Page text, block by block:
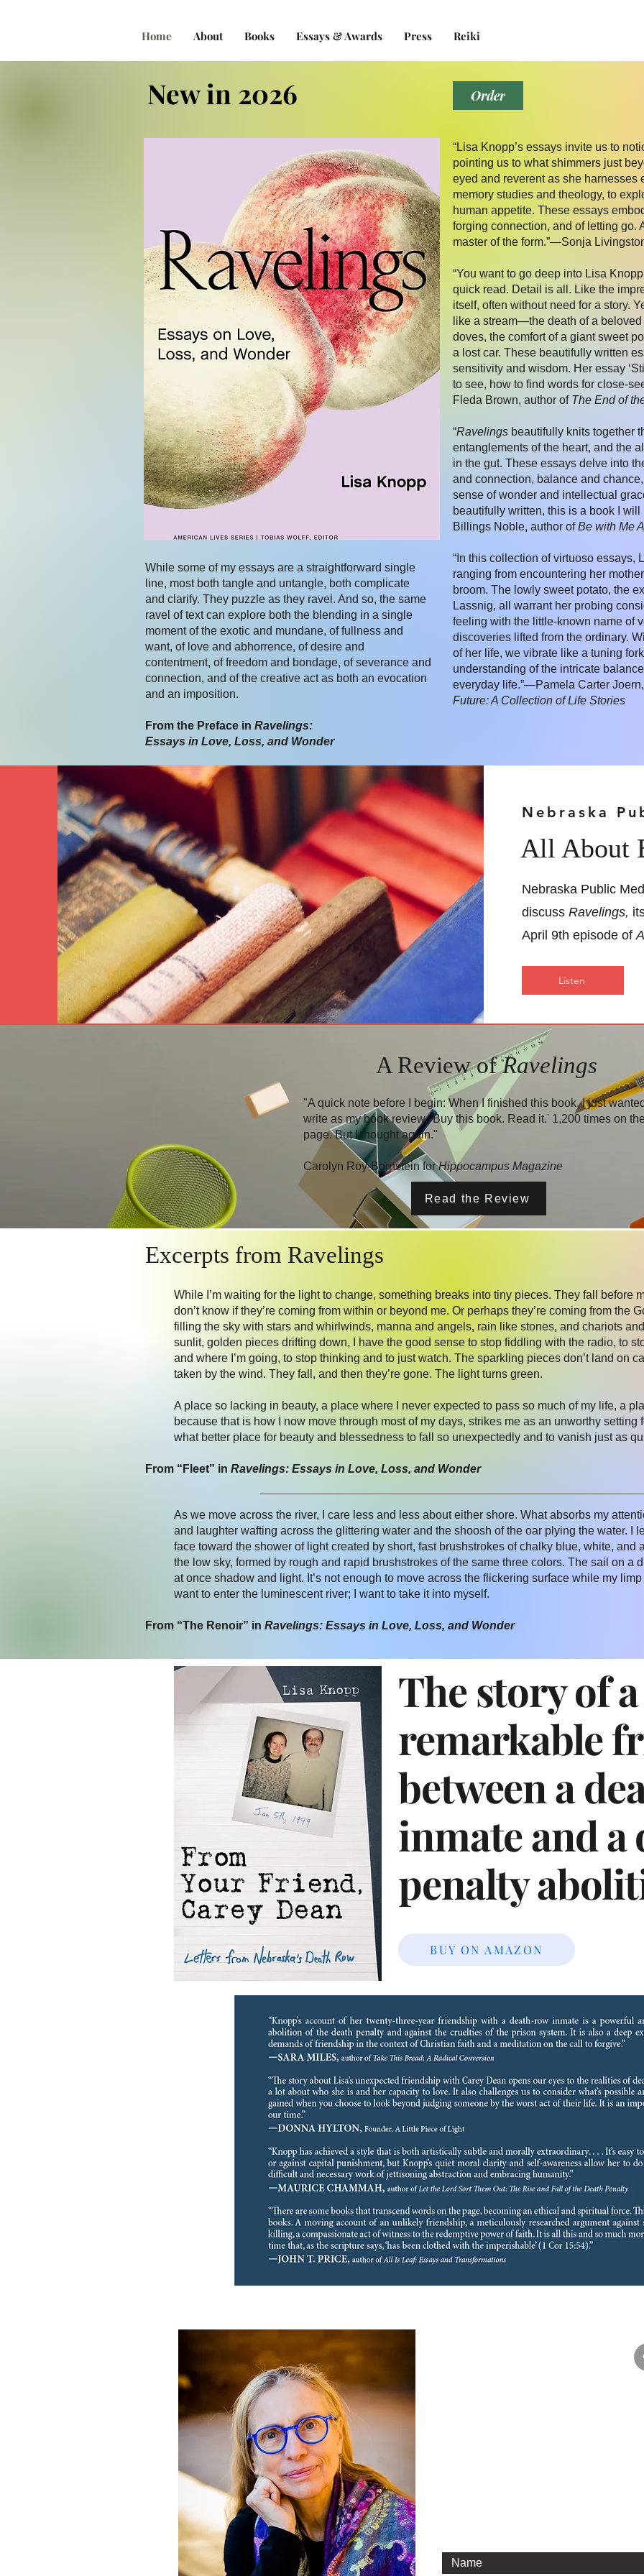
Home About Books Essays & Awards Press Reiki
New in 2026 Order
While some of my essays are a straightforward single
line, most both tangle and untangle, both complicate
and clarify. They puzzle as they ravel. And so, the same
ravel of text can explore both the blending in a single
moment of the exotic and mundane, of fullness and
want, of love and abhorrence, of desire and
contentment, of freedom and bondage, of severance and
connection, and of the creative act as both an evocation
and an imposition.
From the Preface in Ravelings:
Essays in Love, Loss, and Wonder
“Lisa Knopp’s essays invite us to
pointing us to what shimmers just
eyed and reverent as she harnesses
memory studies and theology, to
human appetite. These essays
forging connection, and of letting go.
master of the form.”—Sonja
“You want to go deep into Lisa
quick read. Detail is all. Like the
itself, often without need for a story.
like a stream—the death of a
doves, the comfort of a giant sweet
a lost car. These beautifully written
sensitivity and wisdom. Her essay
to see, how to find words for close-
Fleda Brown, author of The End of
“Ravelings beautifully knits together
entanglements of the heart, and the
in the gut. These essays delve into
and connection, balance and
sense of wonder and intellectual
beautifully written, this is a book I
Billings Noble, author ofBe with Me
“In this collection of virtuoso essays,
ranging from encountering her
broom. The lowly sweet potato, the
Lassnig, all warrant her probing
feeling with the little-known name of
discoveries lifted from the ordinary.
of her life, we vibrate like a tuning
understanding of the intricate
everyday life.”—Pamela Carter
Future: A Collection of Life Stories
Nebraska
All About
Nebraska Public
discussRavelings,
April 9th episode of
Listen
A Review ofRavelings
"A quick note before I begin: When I finished this book, I just
write as my book review, 'Buy this book. Read it.' 1,200 times on
page. But I thought again."
Carolyn Roy-Bornstein forHippocampus Magazine
Read the Review
Excerpts from Ravelings
While I’m waiting for the light to change, something breaks into tiny pieces. They fall before
don’t know if they’re coming from within or beyond me. Or perhaps they’re coming from the
filling the sky with stars and whirlwinds, manna and angels, rain like stones, and chariots
sunlit, golden pieces drifting down, I have the good sense to stop fiddling with the radio, to
and where I’m going, to stop thinking and to just watch. The sparkling pieces don’t land on
taken by the wind. They fall, and then they’re gone. The light turns green.
A place so lacking in beauty, a place where I never expected to pass so much of my life, a
because that is how I now move through most of my days, strikes me as an unworthy setting
what better place for beauty and blessedness to fall so unexpectedly and to vanish just as
From “Fleet” in Ravelings: Essays in Love, Loss, and Wonder
As we move across the river, I care less and less about either shore. What absorbs my
and laughter wafting across the glittering water and the shoosh of the oar plying the water. I
face toward the shower of light created by short, fast brushstrokes of chalky blue, white, and
the low sky, formed by rough and rapid brushstrokes of the same three colors. The sail on a
at once shadow and light. It’s not enough to move across the flickering surface while my
want to enter the luminescent river; I want to take it into myself.
From “The Renoir” in Ravelings: Essays in Love, Loss, and Wonder
The story of a
remarkable
between a
inmate and a
penalty
BUY ON AMAZON